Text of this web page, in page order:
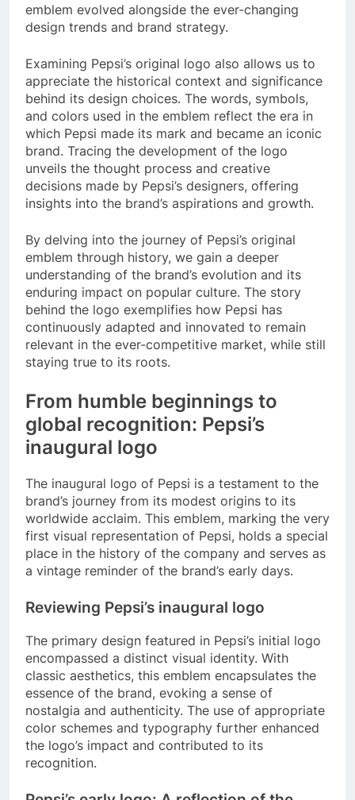
emblem evolved alongside the ever-changing
design trends and brand strategy.
Examining Pepsi’s original logo also allows us to
appreciate the historical context and significance
behind its design choices. The words, symbols,
and colors used in the emblem reflect the era in
which Pepsi made its mark and became an iconic
brand. Tracing the development of the logo
unveils the thought process and creative
decisions made by Pepsi’s designers, offering
insights into the brand’s aspirations and growth.
By delving into the journey of Pepsi’s original
emblem through history, we gain a deeper
understanding of the brand’s evolution and its
enduring impact on popular culture. The story
behind the logo exemplifies how Pepsi has
continuously adapted and innovated to remain
relevant in the ever-competitive market, while still
staying true to its roots.
From humble beginnings to
global recognition: Pepsi’s
inaugural logo
The inaugural logo of Pepsi is a testament to the
brand’s journey from its modest origins to its
worldwide acclaim. This emblem, marking the very
first visual representation of Pepsi, holds a special
place in the history of the company and serves as
a vintage reminder of the brand’s early days.
Reviewing Pepsi’s inaugural logo
The primary design featured in Pepsi’s initial logo
encompassed a distinct visual identity. With
classic aesthetics, this emblem encapsulates the
essence of the brand, evoking a sense of
nostalgia and authenticity. The use of appropriate
color schemes and typography further enhanced
the logo’s impact and contributed to its
recognition.